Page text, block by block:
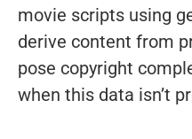
movie scripts using
derive content from
pose copyright
when this data isn’t